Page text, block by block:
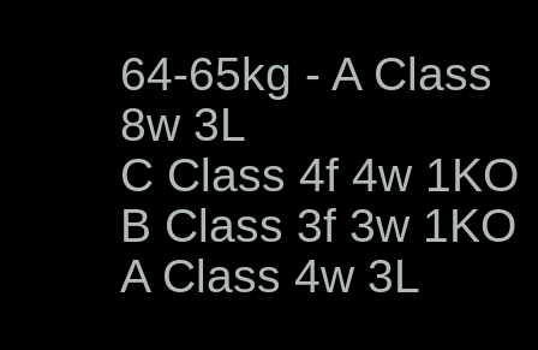
64-65kg - A Class
8w 3L
C Class 4f 4w 1KO
B Class 3f 3w 1KO
A Class 4w 3L